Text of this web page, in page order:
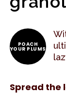
POACH
YOUR PLUMS
Spread the